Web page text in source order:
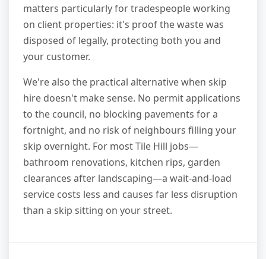
matters particularly for tradespeople working
on client properties: it's proof the waste was
disposed of legally, protecting both you and
your customer.
We're also the practical alternative when skip
hire doesn't make sense. No permit applications
to the council, no blocking pavements for a
fortnight, and no risk of neighbours filling your
skip overnight. For most Tile Hill jobs—
bathroom renovations, kitchen rips, garden
clearances after landscaping—a wait-and-load
service costs less and causes far less disruption
than a skip sitting on your street.